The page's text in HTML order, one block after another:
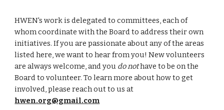
HWEN's work isdelegated to committees, each of
whom coordinate with the Board to address their own
initiatives. If you are passionate about any of the areas
listed here, we want to hear from you! New volunteers
are always welcome, and you do nothave to be on the
Board to volunteer. To learn more about how to get
involved, please reach out to us at
hwen.org@gmail.com